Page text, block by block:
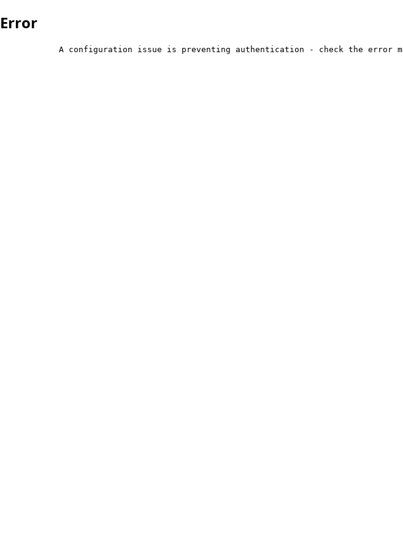
Error
A configuration issue is preventing authentication - check the